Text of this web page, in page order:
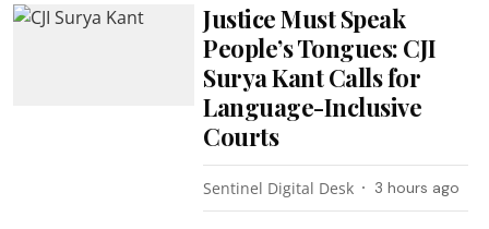
Justice Must Speak
People’s Tongues: CJI
Surya Kant Calls for
Language-Inclusive
Courts
Sentinel Digital Desk 3 hours ago